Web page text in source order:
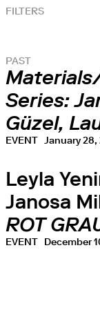
FILTERS
PAST
Series:
Güzel,
EVENT January
Leyla
Janosa
ROT
EVENT December